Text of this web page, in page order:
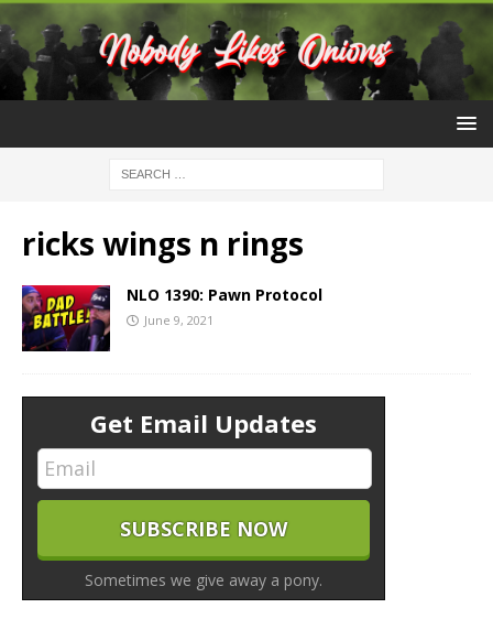
ricks wings n rings
NLO 1390: Pawn Protocol
June 9, 2021
Get Email Updates
Sometimes we give away a pony.